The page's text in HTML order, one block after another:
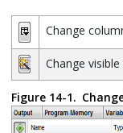
Change
Change
Figure 14-1.